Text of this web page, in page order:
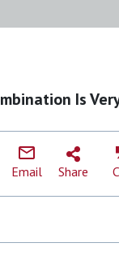
Is
Email Share